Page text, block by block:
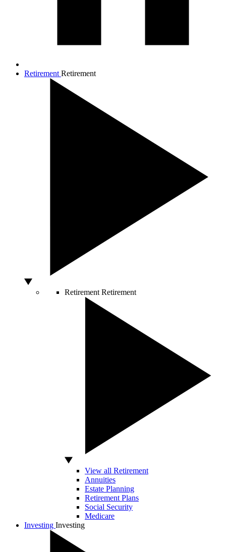
Retirement Retirement
Retirement Retirement
View all Retirement
Annuities
Estate Planning
Retirement Plans
Social Security
Medicare
Investing Investing